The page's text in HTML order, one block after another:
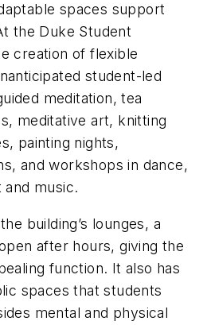
spaces support
the Duke Student
creation of flexible
student-led
meditation, tea
meditative art, knitting
painting nights,
and workshops in dance,
music.
building’s lounges, a
after hours, giving the
function. It also has
spaces that students
mental and physical